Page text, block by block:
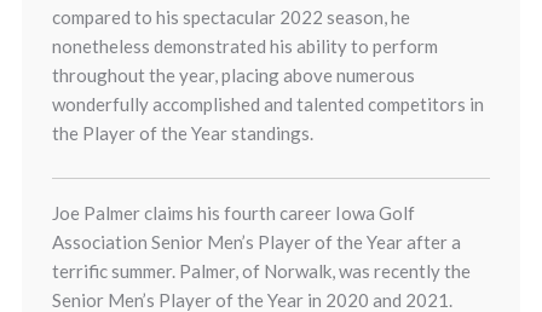
compared to his spectacular 2022 season, he
nonetheless demonstrated his ability to perform
throughout the year, placing above numerous
wonderfully accomplished and talented competitors in
the Player of the Year standings.
Joe Palmer claims his fourth career Iowa Golf
Association Senior Men’s Player of the Year after a
terrific summer. Palmer, of Norwalk, was recently the
Senior Men’s Player of the Year in 2020 and 2021.